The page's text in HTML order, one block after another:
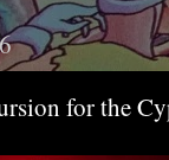
for the